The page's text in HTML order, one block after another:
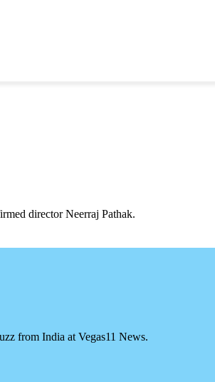
director Neerraj Pathak.
from India at Vegas11 News.